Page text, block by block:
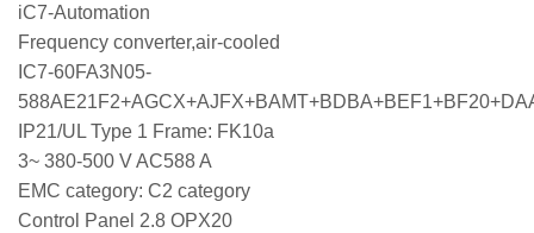
iC7-Automation
Frequency converter,air-cooled
IC7-60FA3N05-
IP21/UL Type 1 Frame: FK10a
3~ 380-500 V AC588 A
EMC category: C2 category
Control Panel 2.8 OPX20